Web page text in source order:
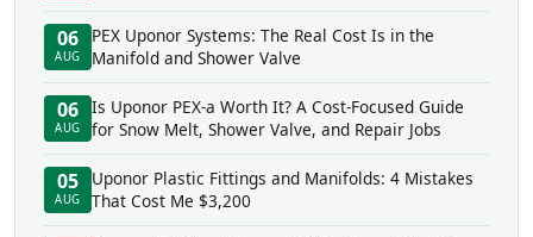
06
AUG
PEX Uponor Systems: The Real Cost Is in the
Manifold and Shower Valve
06
AUG
Is Uponor PEX-a Worth It? A Cost-Focused Guide
for Snow Melt, Shower Valve, and Repair Jobs
05
AUG
Uponor Plastic Fittings and Manifolds: 4 Mistakes
That Cost Me $3,200